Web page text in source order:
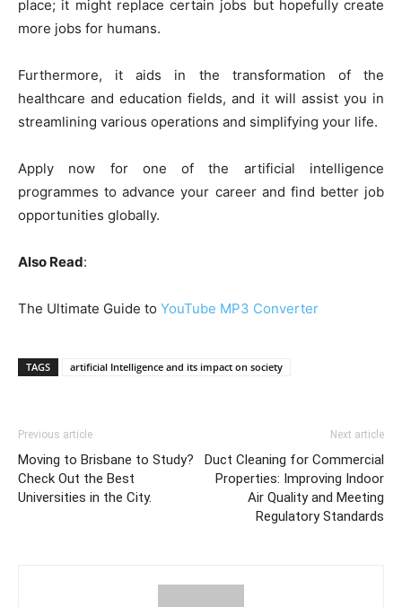
place; it might replace certain jobs but hopefully create
more jobs for humans.
Furthermore, it aids in the transformation of the
healthcare and education fields, and it will assist you in
streamlining various operations and simplifying your life.
Apply now for one of the artificial intelligence
programmes to advance your career and find better job
opportunities globally.
Also Read:
The Ultimate Guide to YouTube MP3 Converter
TAGS artificial Intelligence and its impact on society
Previous article
Moving to Brisbane to Study?
Check Out the Best
Universities in the City.
Next article
Duct Cleaning for Commercial
Properties: Improving Indoor
Air Quality and Meeting
Regulatory Standards